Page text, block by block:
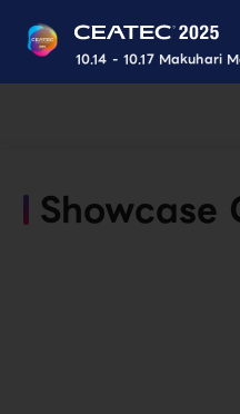
10.14 - 10.17 Makuhari
Showcase